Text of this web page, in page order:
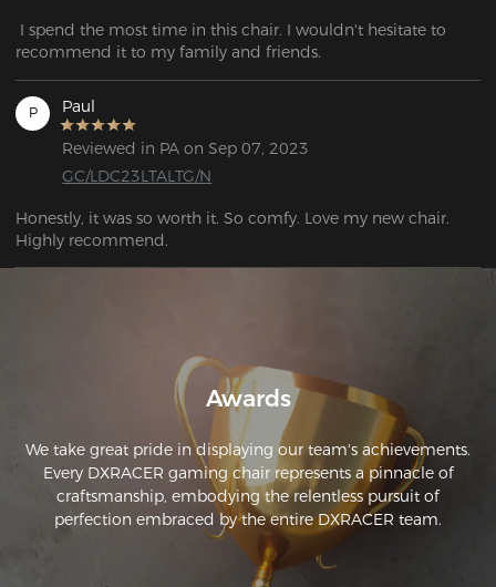
I spend the most time in this chair. I wouldn't hesitate to
recommend it to my family and friends.
P Paul
Reviewed in PA on Sep 07, 2023
GC/LDC23LTALTG/N
Honestly, it was so worth it. So comfy. Love my new chair.
Highly recommend.
Awards
We take great pride in displaying our team's achievements.
Every DXRACER gaming chair represents a pinnacle of
craftsmanship, embodying the relentless pursuit of
perfection embraced by the entire DXRACER team.